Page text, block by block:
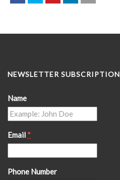
NEWSLETTER SUBSCRIPTION
Name
Email *
Phone Number